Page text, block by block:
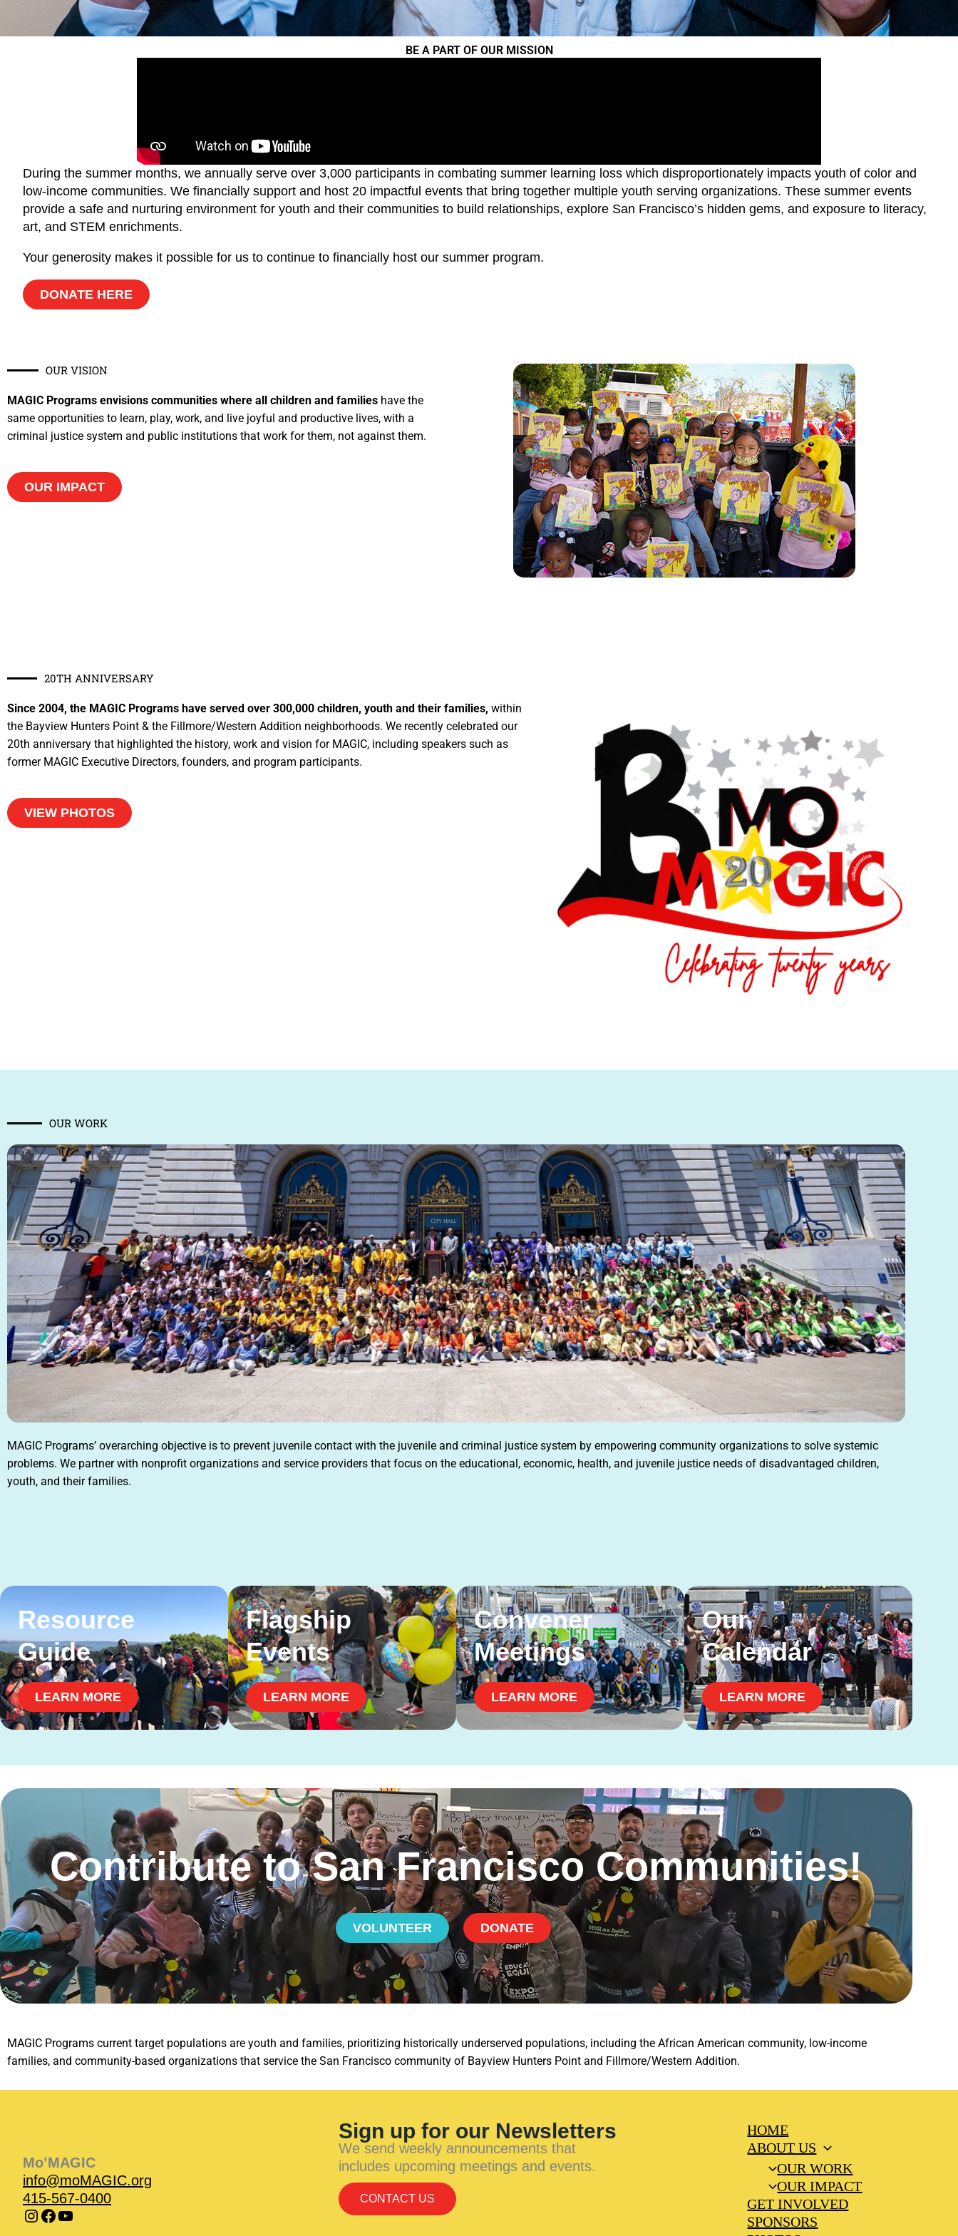
BE A PART OF OUR MISSION
During the summer months, we annually serve over 3,000 participants in combating summer learning loss which disproportionately impacts youth of color and
low-income communities. We financially support and host 20 impactful events that bring together multiple youth serving organizations. These summer events
provide a safe and nurturing environment for youth and their communities to build relationships, explore San Francisco’s hidden gems, and exposure to literacy,
art, and STEM enrichments.
Your generosity makes it possible for us to continue to financially host our summer program.
DONATE HERE
OUR VISION​
MAGIC Programs envisions communities where all children and families have the
same opportunities to learn, play, work, and live joyful and productive lives, with a
criminal justice system and public institutions that work for them, not against them.
OUR IMPACT
20TH ANNIVERSARY
Since 2004, the MAGIC Programs have served over 300,000 children, youth and their families, within
the Bayview Hunters Point & the Fillmore/Western Addition neighborhoods. We recently celebrated our
20th anniversary that highlighted the history, work and vision for MAGIC, including speakers such as
former MAGIC Executive Directors, founders, and program participants.
VIEW PHOTOS
OUR WORK​
MAGIC Programs’ overarching objective is to prevent juvenile contact with the juvenile and criminal justice system by empowering community organizations to solve systemic
problems. We partner with nonprofit organizations and service providers that focus on the educational, economic, health, and juvenile justice needs of disadvantaged children,
youth, and their families.
Resource
Guide
LEARN MORE
Flagship
Events
LEARN MORE
Convener
Meetings
LEARN MORE
Our
Calendar
LEARN MORE
Contribute to San Francisco Communities!
VOLUNTEER DONATE
MAGIC Programs current target populations are youth and families, prioritizing historically underserved populations, including the African American community, low-income
families, and community-based organizations that service the San Francisco community of Bayview Hunters Point and Fillmore/Western Addition.
Mo’MAGIC
info@moMAGIC.org
415-567-0400
Sign up for our Newsletters
We send weekly announcements that
includes upcoming meetings and events.
CONTACT US
HOME
ABOUT US
OUR WORK
OUR IMPACT
GET INVOLVED
SPONSORS